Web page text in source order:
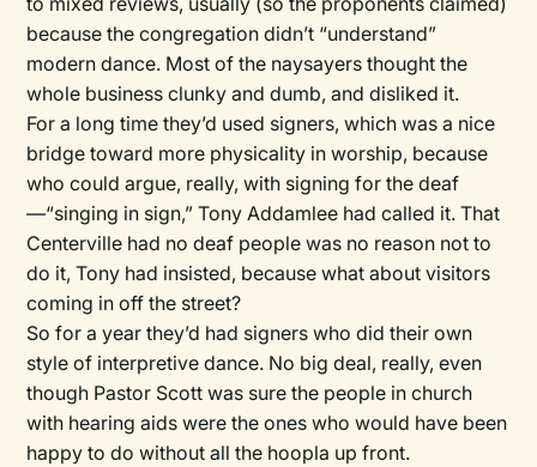
because the congregation didn’t “understand”
modern dance. Most of the naysayers thought the
whole business clunky and dumb, and disliked it.
For a long time they’d used signers, which was a nice
bridge toward more physicality in worship, because
who could argue, really, with signing for the deaf
—“singing in sign,” Tony Addamlee had called it. That
Centerville had no deaf people was no reason not to
do it, Tony had insisted, because what about visitors
coming in off the street?
So for a year they’d had signers who did their own
style of interpretive dance. No big deal, really, even
though Pastor Scott was sure the people in church
with hearing aids were the ones who would have been
happy to do without all the hoopla up front.